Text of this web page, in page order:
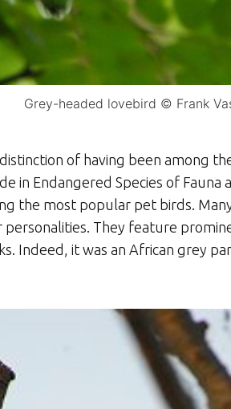
Grey-headed lovebird © Frank
of having been among
in Endangered Species of Fauna
the most popular pet birds.
personalities. They feature
Indeed, it was an African grey